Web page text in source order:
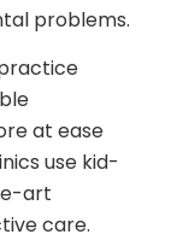
problems.
at ease
use kid-
art
care.